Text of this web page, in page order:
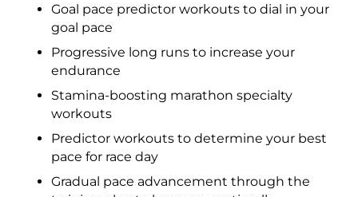
Goal pace predictor workouts to dial in your
goal pace
Progressive long runs to increase your
endurance
Stamina-boosting marathon specialty
workouts
Predictor workouts to determine your best
pace for race day
Gradual pace advancement through the